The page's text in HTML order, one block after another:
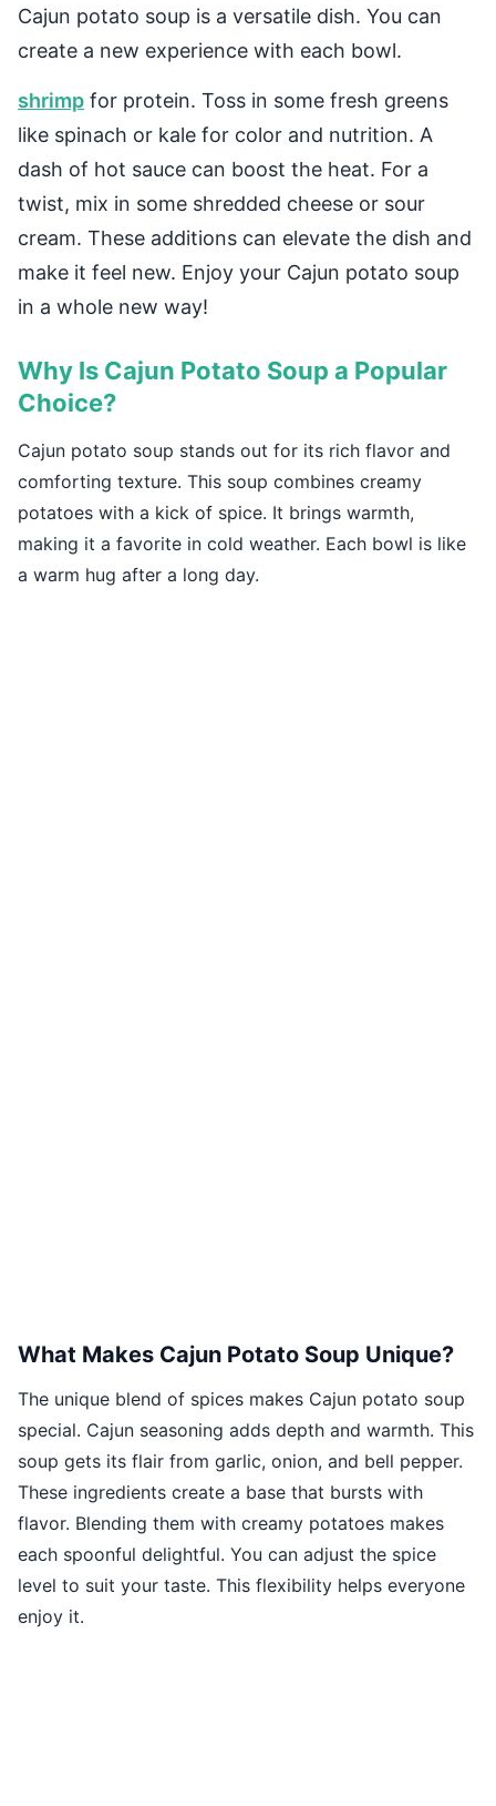
Cajun potato soup is a versatile dish. You can
create a new experience with each bowl.
shrimp for protein. Toss in some fresh greens
like spinach or kale for color and nutrition. A
dash of hot sauce can boost the heat. For a
twist, mix in some shredded cheese or sour
cream. These additions can elevate the dish and
make it feel new. Enjoy your Cajun potato soup
in a whole new way!
Why Is Cajun Potato Soup a Popular
Choice?
Cajun potato soup stands out for its rich flavor and
comforting texture. This soup combines creamy
potatoes with a kick of spice. It brings warmth,
making it a favorite in cold weather. Each bowl is like
a warm hug after a long day.
What Makes Cajun Potato Soup Unique?
The unique blend of spices makes Cajun potato soup
special. Cajun seasoning adds depth and warmth. This
soup gets its flair from garlic, onion, and bell pepper.
These ingredients create a base that bursts with
flavor. Blending them with creamy potatoes makes
each spoonful delightful. You can adjust the spice
level to suit your taste. This flexibility helps everyone
enjoy it.